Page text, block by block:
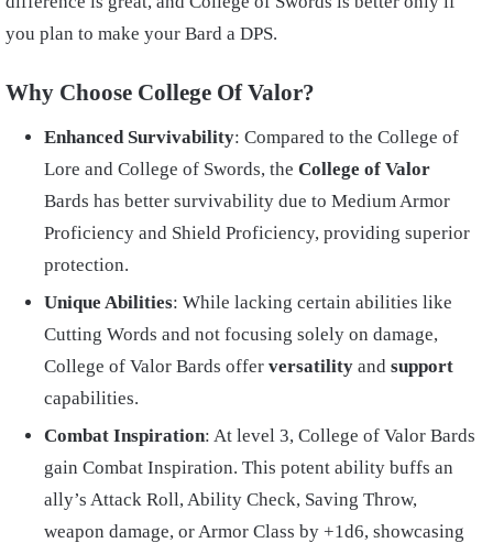
you plan to make your Bard a DPS.
Why Choose College Of Valor?
Enhanced Survivability: Compared to the College of
Lore and College of Swords, the College of Valor
Bards has better survivability due to Medium Armor
Proficiency and Shield Proficiency, providing superior
protection.
Unique Abilities: While lacking certain abilities like
Cutting Words and not focusing solely on damage,
College of Valor Bards offer versatility and support
capabilities.
Combat Inspiration: At level 3, College of Valor Bards
gain Combat Inspiration. This potent ability buffs an
ally’s Attack Roll, Ability Check, Saving Throw,
weapon damage, or Armor Class by +1d6, showcasing